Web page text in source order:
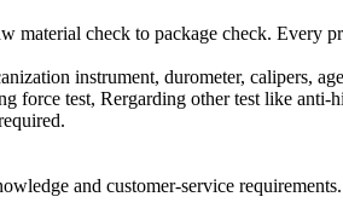
material check to package check. Every
instrument, durometer, calipers,
force test, Rergarding other test like anti-
and customer-service